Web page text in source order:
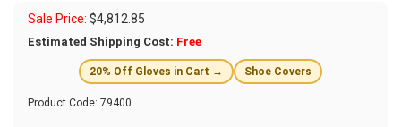
Sale Price: $4,812.85
Estimated Shipping Cost: Free
20% Off Gloves in Cart → Shoe Covers
Product Code: 79400